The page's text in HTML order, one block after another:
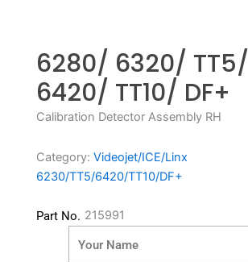
6280/ 6320/ TT5/
6420/ TT10/ DF+
Calibration Detector Assembly RH
Category: Videojet/ICE/Linx
6230/TT5/6420/TT10/DF+
Part No. 215991